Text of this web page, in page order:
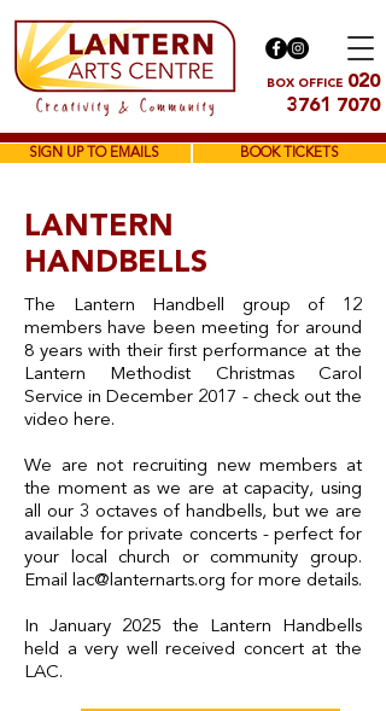
BOX OFFICE 020
3761 7070
SIGN UP TO EMAILS BOOK TICKETS
LANTERN
HANDBELLS
The Lantern Handbell group of 12
members have been meeting for around
8 years with their first performance at the
Lantern Methodist Christmas Carol
Service in December 2017 - check out the
video here.
We are not recruiting new members at
the moment as we are at capacity, using
all our 3 octaves of handbells, but we are
available for private concerts - perfect for
your local church or community group.
Email lac@lanternarts.org for more details.
In January 2025 the Lantern Handbells
held a very well received concert at the
LAC.